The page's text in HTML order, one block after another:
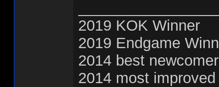
2019 KOK Winner
2019 Endgame
2014 best newcomer
2014 most improved